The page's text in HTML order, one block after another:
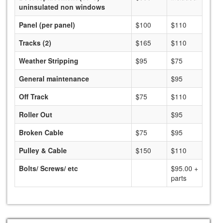
uninsulated non windows
Panel (per panel) $100
$110
Tracks (2)
$165
$110
Weather Stripping
$95
$75
General maintenance
$95
Off Track
$75
$110
Roller Out
$95
Broken Cable
$75
$95
Pulley & Cable
$150
$110
Bolts/ Screws/ etc
$95.00 +
parts